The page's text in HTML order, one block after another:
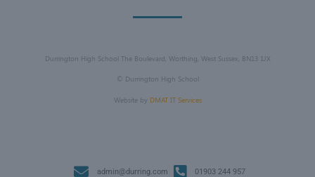
Durrington High School The Boulevard, Worthing, West Sussex, BN13 1JX
© Durrington High School
Website by DMAT IT Services
admin@durring.com
01903 244 957